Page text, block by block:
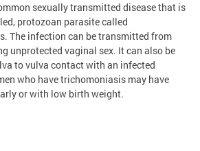
sexually transmitted disease that is
protozoan parasite called
The infection can be transmitted from
unprotected vaginal sex. It can also be
to vulva contact with an infected
who have trichomoniasis may have
or with low birth weight.